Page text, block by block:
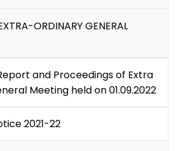
ORDINARY GENERAL
and Proceedings of Extra
Meeting held on 01.09.2022
2021-22